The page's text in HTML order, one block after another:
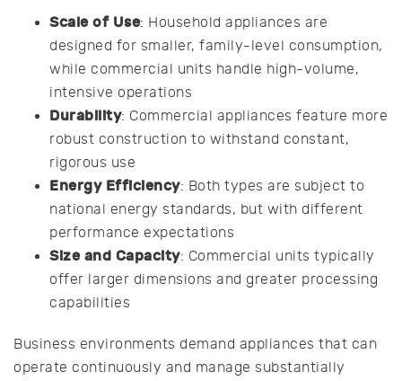
Scale of Use: Household appliances are
designed for smaller, family-level consumption,
while commercial units handle high-volume,
intensive operations
Durability: Commercial appliances feature more
robust construction to withstand constant,
rigorous use
Energy Efficiency: Both types are subject to
national energy standards, but with different
performance expectations
Size and Capacity: Commercial units typically
offer larger dimensions and greater processing
capabilities
Business environments demand appliances that can
operate continuously and manage substantially